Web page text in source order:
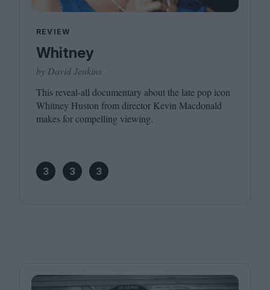
REVIEW
Whitney
by David Jenkins
This reveal-all documentary about the late pop icon
Whitney Huston from director Kevin Macdonald
makes for compelling viewing.
3 3 3